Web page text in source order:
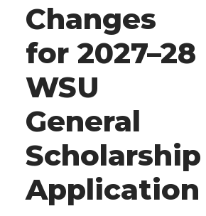
Changes
for 2027–28
WSU
General
Scholarship
Application